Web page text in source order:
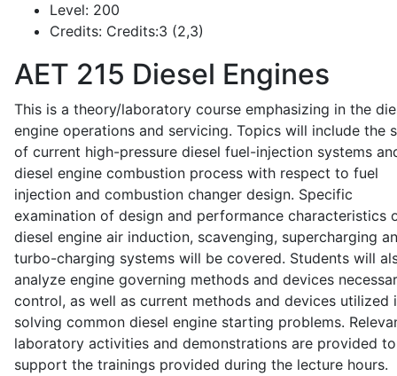
Level: 200
Credits: Credits:3 (2,3)
AET 215 Diesel Engines
This is a theory/laboratory course emphasizing in the
engine operations and servicing. Topics will include the
of current high-pressure diesel fuel-injection systems
diesel engine combustion process with respect to fuel
injection and combustion changer design. Specific
examination of design and performance characteristics
diesel engine air induction, scavenging, supercharging
turbo-charging systems will be covered. Students will
analyze engine governing methods and devices
control, as well as current methods and devices utilized
solving common diesel engine starting problems.
laboratory activities and demonstrations are provided to
support the trainings provided during the lecture hours.